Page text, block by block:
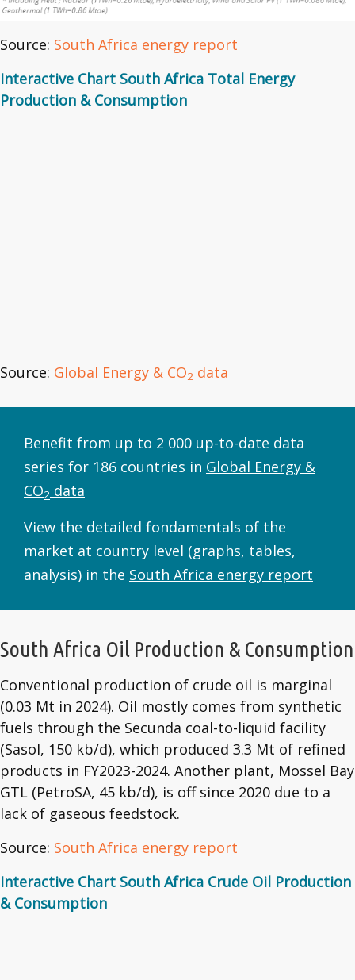
Source: South Africa energy report
Interactive Chart South Africa Total Energy
Production & Consumption
Source: Global Energy & CO2 data
Benefit from up to 2 000 up-to-date data
series for 186 countries in Global Energy &
CO2 data
View the detailed fondamentals of the
market at country level (graphs, tables,
analysis) in the South Africa energy report
South Africa Oil Production & Consumption
Conventional production of crude oil is marginal
(0.03 Mt in 2024). Oil mostly comes from synthetic
fuels through the Secunda coal-to-liquid facility
(Sasol, 150 kb/d), which produced 3.3 Mt of refined
products in FY2023-2024. Another plant, Mossel Bay
GTL (PetroSA, 45 kb/d), is off since 2020 due to a
lack of gaseous feedstock.
Source: South Africa energy report
Interactive Chart South Africa Crude Oil Production
& Consumption